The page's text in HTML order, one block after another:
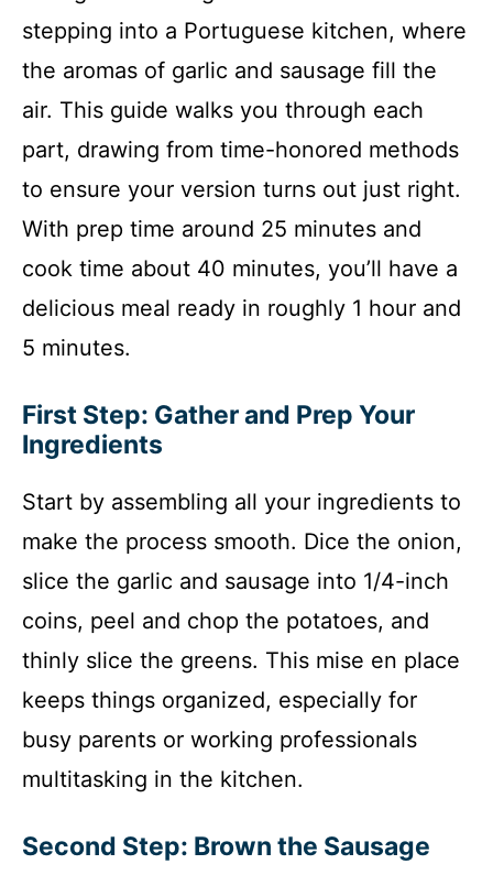
stepping into a Portuguese kitchen, where
the aromas of garlic and sausage fill the
air. This guide walks you through each
part, drawing from time-honored methods
to ensure your version turns out just right.
With prep time around 25 minutes and
cook time about 40 minutes, you’ll have a
delicious meal ready in roughly 1 hour and
5 minutes.
First Step: Gather and Prep Your
Ingredients
Start by assembling all your ingredients to
make the process smooth. Dice the onion,
slice the garlic and sausage into 1/4-inch
coins, peel and chop the potatoes, and
thinly slice the greens. This mise en place
keeps things organized, especially for
busy parents or working professionals
multitasking in the kitchen.
Second Step: Brown the Sausage